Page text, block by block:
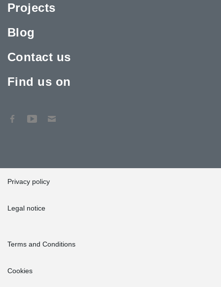
Projects
Blog
Contact us
Find us on
Privacy policy
Legal notice
Terms and Conditions
Cookies